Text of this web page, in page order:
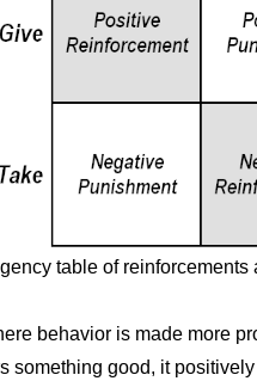
table of reinforcements
behavior is made more
something good, it